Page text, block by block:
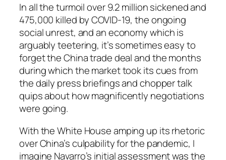
In all the turmoil over 9.2 million sickened and
475,000 killed by COVID-19, the ongoing
social unrest, and an economy which is
arguably teetering, it’s sometimes easy to
forget the China trade deal and the months
during which the market took its cues from
the daily press briefings and chopper talk
quips about how magnificently negotiations
were going.
With the White House amping up its rhetoric
over China’s culpability for the pandemic, I
imagine Navarro’s initial assessment was the